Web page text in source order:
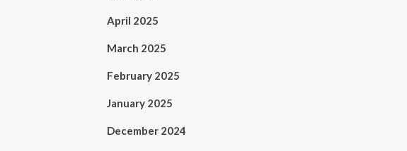
April 2025
March 2025
February 2025
January 2025
December 2024